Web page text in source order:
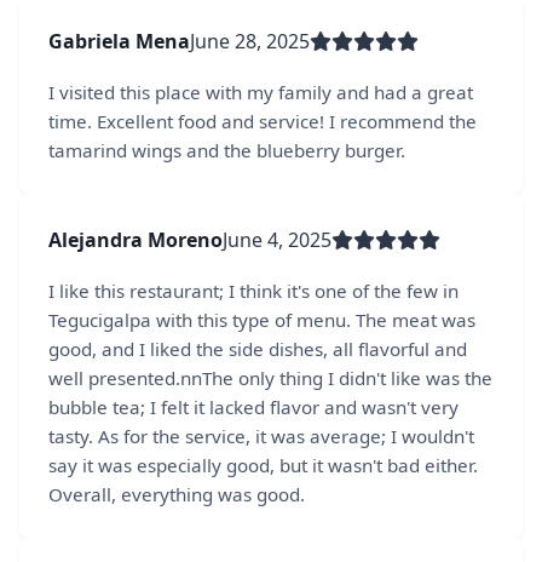
Gabriela MenaJune 28, 2025
I visited this place with my family and had a great
time. Excellent food and service! I recommend the
tamarind wings and the blueberry burger.
Alejandra MorenoJune 4, 2025
I like this restaurant; I think it's one of the few in
Tegucigalpa with this type of menu. The meat was
good, and I liked the side dishes, all flavorful and
well presented.nnThe only thing I didn't like was the
bubble tea; I felt it lacked flavor and wasn't very
tasty. As for the service, it was average; I wouldn't
say it was especially good, but it wasn't bad either.
Overall, everything was good.